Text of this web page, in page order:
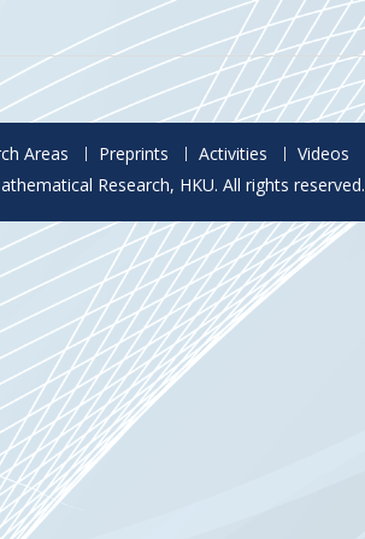
Areas Preprints Activities Videos
Research, HKU. All rights reserved.